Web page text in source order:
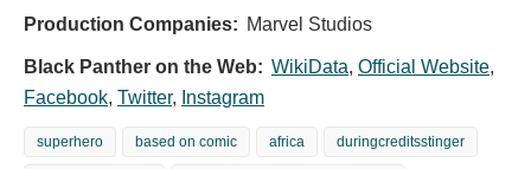
Production Companies: Marvel Studios
Black Panther on the Web: WikiData, Official Website,
Facebook, Twitter, Instagram
superhero based on comic africa duringcreditsstinger